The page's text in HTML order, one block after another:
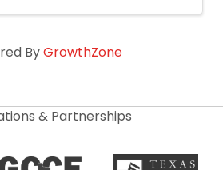
ByGrowthZone
& Partnerships